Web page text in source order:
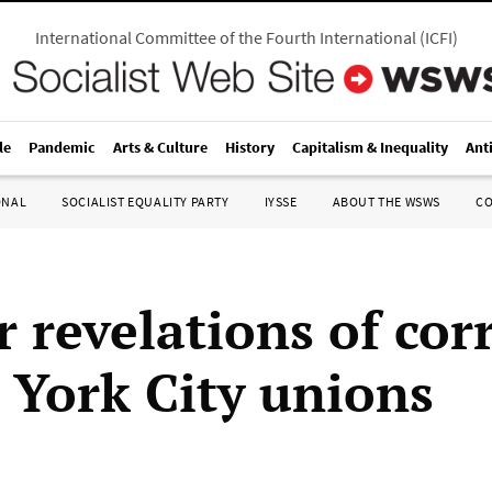
International Committee of the Fourth International(ICFI)
Pandemic Arts & Culture History Capitalism & Inequality
SOCIALIST EQUALITY PARTY IYSSE ABOUT THE WSWS
revelations of
City unions